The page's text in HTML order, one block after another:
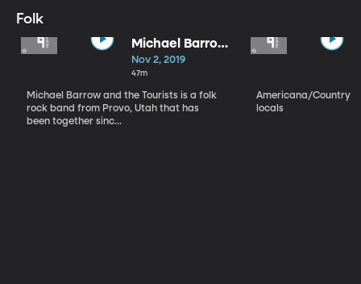
Folk
Michael Barrow
and the
Tourists
Nov 2, 2019
47m
Michael Barrow and the Tourists is a folk
rock band from Provo, Utah that has
been together sinc...
Americana/Country
locals